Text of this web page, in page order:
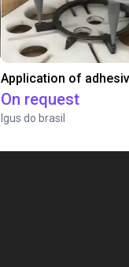
Application of
On request
Igus do brasil